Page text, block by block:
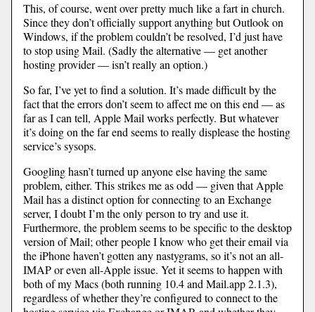
This, of course, went over pretty much like a fart in church.
Since they don’t officially support anything but Outlook on
Windows, if the problem couldn’t be resolved, I’d just have
to stop using Mail. (Sadly the alternative — get another
hosting provider — isn’t really an option.)
So far, I’ve yet to find a solution. It’s made difficult by the
fact that the errors don’t seem to affect me on this end — as
far as I can tell, Apple Mail works perfectly. But whatever
it’s doing on the far end seems to really displease the hosting
service’s sysops.
Googling hasn’t turned up anyone else having the same
problem, either. This strikes me as odd — given that Apple
Mail has a distinct option for connecting to an Exchange
server, I doubt I’m the only person to try and use it.
Furthermore, the problem seems to be specific to the desktop
version of Mail; other people I know who get their email via
the iPhone haven’t gotten any nastygrams, so it’s not an all-
IMAP or even all-Apple issue. Yet it seems to happen with
both of my Macs (both running 10.4 and Mail.app 2.1.3),
regardless of whether they’re configured to connect to the